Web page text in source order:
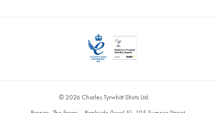
© 2026 Charles Tyrwhitt Shirts Ltd.